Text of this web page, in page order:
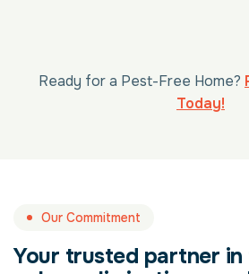
Ready for a Pest-Free Home?
Today!
Our Commitment
Your trusted partner